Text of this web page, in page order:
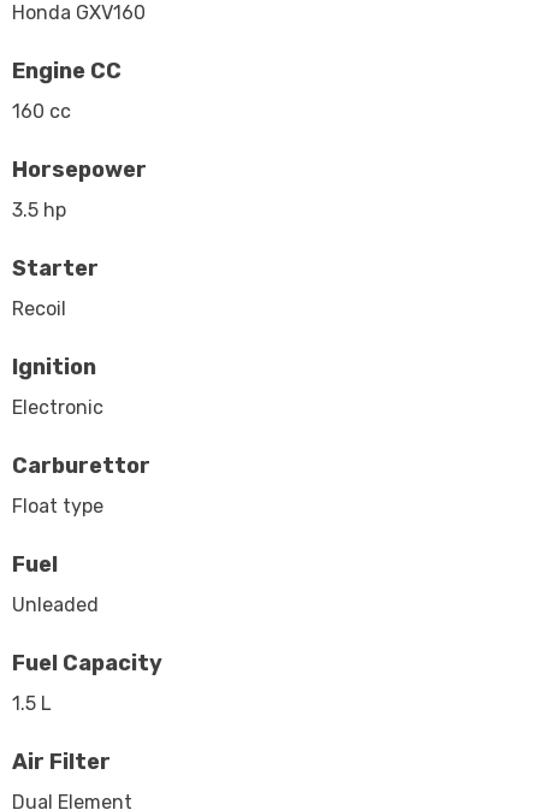
Honda GXV160
Engine CC
160 cc
Horsepower
3.5 hp
Starter
Recoil
Ignition
Electronic
Carburettor
Float type
Fuel
Unleaded
Fuel Capacity
1.5 L
Air Filter
Dual Element